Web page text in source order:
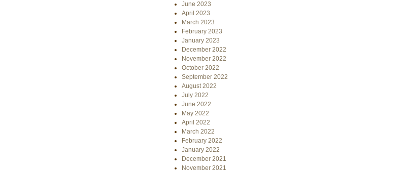
June 2023
April 2023
March 2023
February 2023
January 2023
December 2022
November 2022
October 2022
September 2022
August 2022
July 2022
June 2022
May 2022
April 2022
March 2022
February 2022
January 2022
December 2021
November 2021